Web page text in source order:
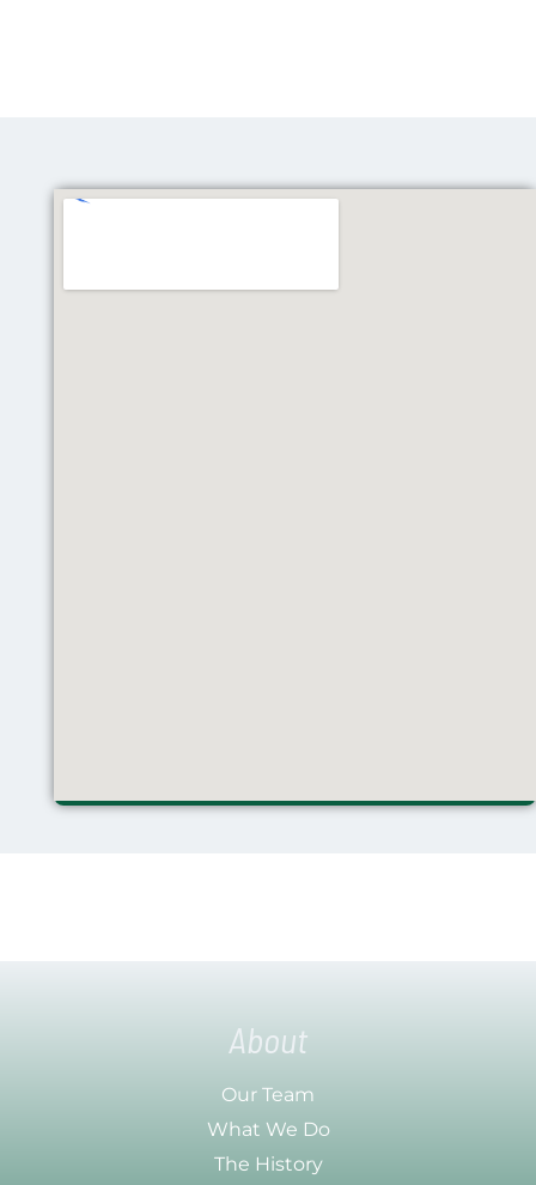
About
Our Team
What We Do
The History